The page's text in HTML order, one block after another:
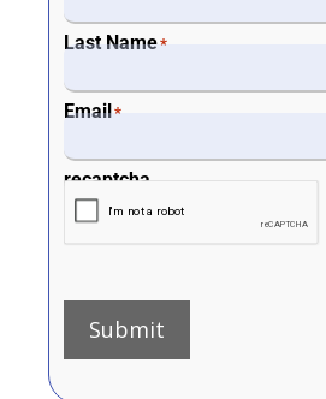
Last Name*
Email*
recaptcha
Submit